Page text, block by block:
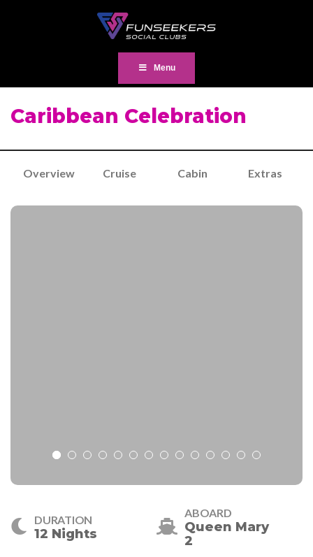
Menu
Caribbean Celebration
Overview Cruise Cabin Extras
DURATION
12 Nights
ABOARD
Queen Mary
2